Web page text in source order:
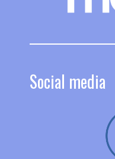
Social media